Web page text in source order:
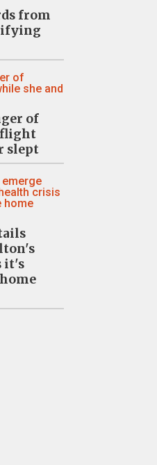
from
of
slept
it's